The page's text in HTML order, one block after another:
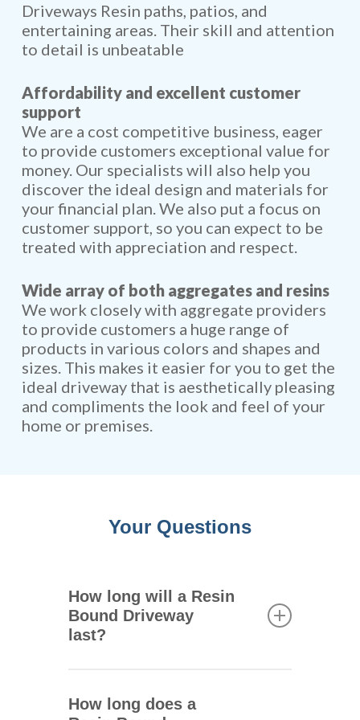
Driveways Resin paths, patios, and
entertaining areas. Their skill and attention
to detail is unbeatable
Affordability and excellent customer
support
We are a cost competitive business, eager
to provide customers exceptional value for
money. Our specialists will also help you
discover the ideal design and materials for
your financial plan. We also put a focus on
customer support, so you can expect to be
treated with appreciation and respect.
Wide array of both aggregates and resins
We work closely with aggregate providers
to provide customers a huge range of
products in various colors and shapes and
sizes. This makes it easier for you to get the
ideal driveway that is aesthetically pleasing
and compliments the look and feel of your
home or premises.
Your Questions
How long will a Resin
Bound Driveway
last?
resin bound driveways is that
How long does a